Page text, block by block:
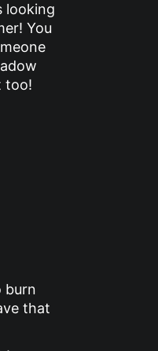
looking
You
too!
burn
that